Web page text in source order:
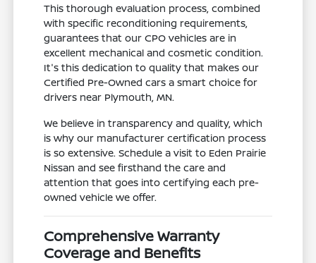
This thorough evaluation process, combined
with specific reconditioning requirements,
guarantees that our CPO vehicles are in
excellent mechanical and cosmetic condition.
It's this dedication to quality that makes our
Certified Pre-Owned cars a smart choice for
drivers near Plymouth, MN.
We believe in transparency and quality, which
is why our manufacturer certification process
is so extensive. Schedule a visit to Eden Prairie
Nissan and see firsthand the care and
attention that goes into certifying each pre-
owned vehicle we offer.
Comprehensive Warranty
Coverage and Benefits